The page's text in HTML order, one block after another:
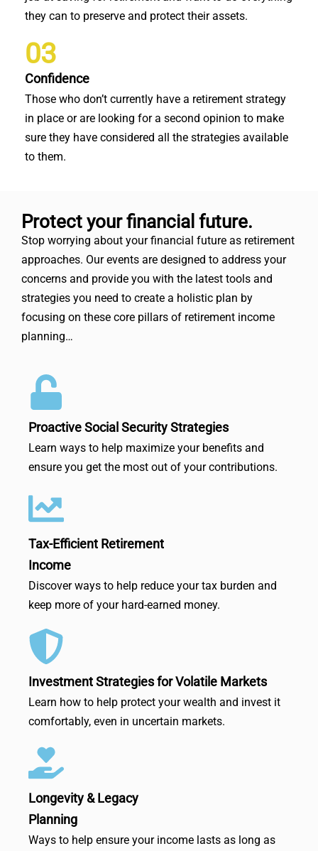
they can to preserve and protect their assets.
03
Confidence
Those who don’t currently have a retirement strategy
in place or are looking for a second opinion to make
sure they have considered all the strategies available
to them.
Protect your financial future.
Stop worrying about your financial future as retirement
approaches. Our events are designed to address your
concerns and provide you with the latest tools and
strategies you need to create a holistic plan by
focusing on these core pillars of retirement income
planning…
Proactive Social Security Strategies
Learn ways to help maximize your benefits and
ensure you get the most out of your contributions.
Tax-Efficient Retirement
Income
Discover ways to help reduce your tax burden and
keep more of your hard-earned money.
Investment Strategies for Volatile Markets
Learn how to help protect your wealth and invest it
comfortably, even in uncertain markets.
Longevity & Legacy
Planning
Ways to help ensure your income lasts as long as